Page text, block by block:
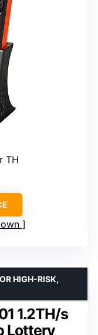
TH
1.2TH/s
Lottery
HIGH-RISK,